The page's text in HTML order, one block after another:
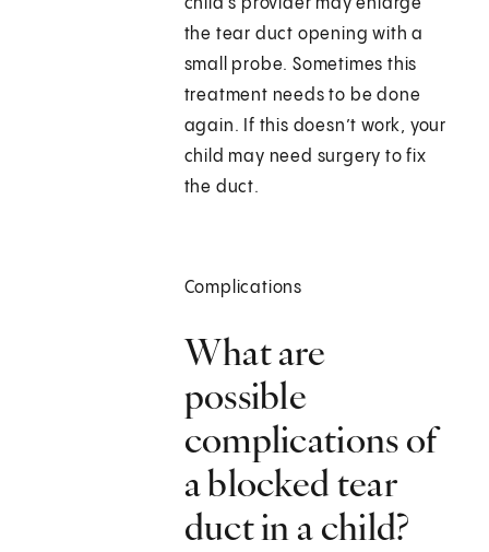
child’s provider may enlarge
the tear duct opening with a
small probe. Sometimes this
treatment needs to be done
again. If this doesn’t work, your
child may need surgery to fix
the duct.
Complications
What are
possible
complications of
a blocked tear
duct in a child?